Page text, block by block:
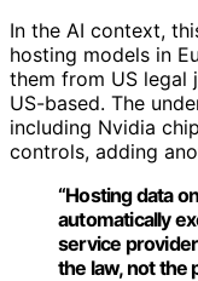
In the AI context,
hosting models in
them from US
US-based. The
including Nvidia
controls, adding
“Hosting data
automatically
service
the law, not the